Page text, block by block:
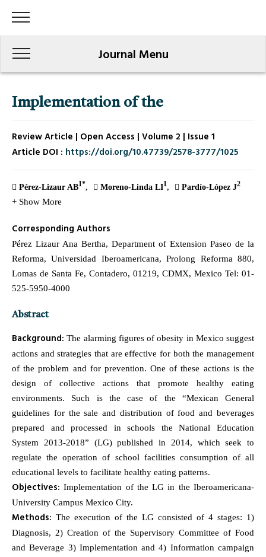
Journal Menu
Implementation of the
Review Article | Open Access | Volume 2 | Issue 1
Article DOI : https://doi.org/10.47739/2578-3777/1025
Pérez-Lizaur AB1* Moreno-Linda LI1 Pardío-López J2
+ Show More
Corresponding Authors
Pérez Lizaur Ana Bertha, Department of Extension Paseo de la
Reforma, Universidad Iberoamericana, Prolong Reforma 880,
Lomas de Santa Fe, Contadero, 01219, CDMX, Mexico Tel: 01-
525-5950-4000
Abstract
Background:The alarming figures of obesity in Mexico suggest
actions and strategies that are effective for both the management
of the problem and for prevention. One of these actions is the
design of collective actions that promote healthy eating
environments. Such is the case of the “Mexican General
guidelines for the sale and distribution of food and beverages
prepared and processed in schools the National Education
System 2013-2018” (LG) published in 2014, which seek to
regulate the operation of school facilities consumption of all
educational levels to facilitate healthy eating patterns.
Objectives: Implementation of the LG in the Iberoamericana-
University Campus Mexico City.
Methods: The execution of the LG consisted of 4 stages: 1)
Diagnosis, 2) Creation of the Supervisory Committee of Food
and Beverage 3) Implementation and 4) Information campaign